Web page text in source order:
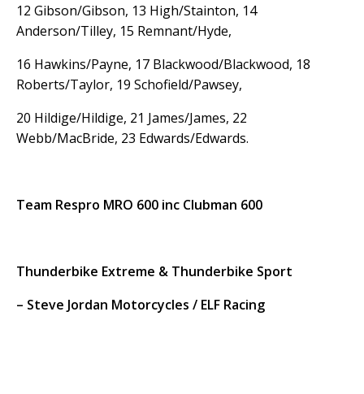
12 Gibson/Gibson, 13 High/Stainton, 14
Anderson/Tilley, 15 Remnant/Hyde,
16 Hawkins/Payne, 17 Blackwood/Blackwood, 18
Roberts/Taylor, 19 Schofield/Pawsey,
20 Hildige/Hildige, 21 James/James, 22
Webb/MacBride, 23 Edwards/Edwards.
Team Respro MRO 600 inc Clubman 600
Thunderbike Extreme & Thunderbike Sport
– Steve Jordan Motorcycles / ELF Racing